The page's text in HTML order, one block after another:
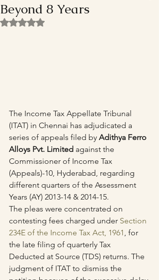
Beyond 8 Years
Rated NaN out of 5 stars.
The Income Tax Appellate Tribunal
(ITAT) in Chennai has adjudicated a
series of appeals filed by Adithya Ferro
Alloys Pvt. Limited against the
Commissioner of Income Tax
(Appeals)-10, Hyderabad, regarding
different quarters of the Assessment
Years (AY) 2013-14 & 2014-15.
The pleas were concentrated on
contesting fees charged under Section
234E of the Income Tax Act, 1961, for
the late filing of quarterly Tax
Deducted at Source (TDS) returns. The
judgment of ITAT to dismiss the